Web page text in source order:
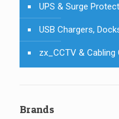
UPS & Surge
USB Chargers,
zx_CCTV & Cabling
Brands